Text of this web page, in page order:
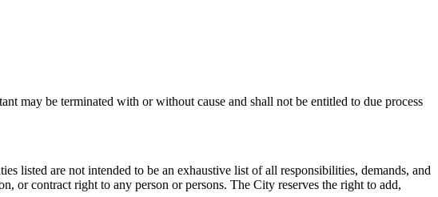
may be terminated with or without cause and shall not be entitled to due process
listed are not intended to be an exhaustive list of all responsibilities, demands, and
or contract right to any person or persons. The City reserves the right to add,